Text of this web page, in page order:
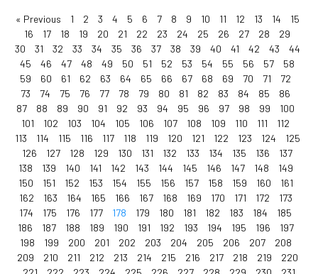
« Previous 1 2 3 4 5 6 7 8 9 10 11 12 13 14
15
16
17 18 19 20 21 22 23 24 25 26 27 28
29
30
31 32 33 34 35 36 37 38 39 40 41 42 43
44
45
46 47 48 49 50 51 52 53 54 55 56 57
58
59
60 61 62 63 64 65 66 67 68 69 70 71
72
73
74 75 76 77 78 79 80 81 82 83 84 85
86
87
88 89 90 91 92 93 94 95 96 97 98 99
100
101
102 103 104 105 106 107 108 109 110 111
112
113
114 115 116 117 118 119 120 121 122 123 124
125
126
127 128 129 130 131 132 133 134 135 136
137
138
139 140 141 142 143 144 145 146 147 148
149
150
151 152 153 154 155 156 157 158 159 160
161
162
163 164 165 166 167 168 169 170 171 172
173
174
175 176 177 178 179 180 181 182 183 184
185
186
187 188 189 190 191 192 193 194 195 196
197
198
199 200 201 202 203 204 205 206 207
208
209
210 211 212 213 214 215 216 217 218 219
220